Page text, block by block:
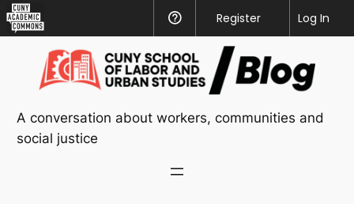
Academic
Commons
Help
Register
Log In
content
A conversation about workers, communities and
social justice